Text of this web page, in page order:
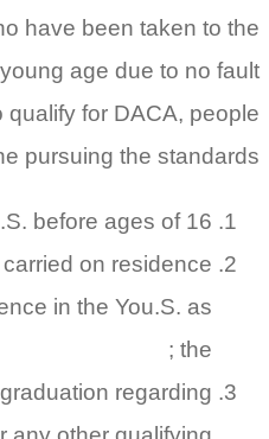
have been taken to the
age due to no fault
qualify for DACA, people
pursuing the standards:
before ages of 16;
on residence
in the You.S. as
the ;
regarding